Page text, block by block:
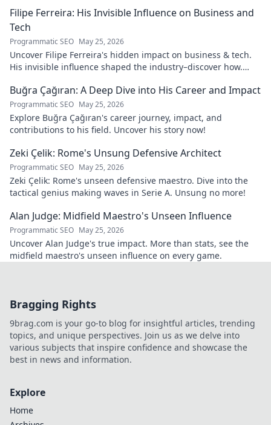
Filipe Ferreira: His Invisible Influence on Business and
Tech
Programmatic SEO May 25, 2026
Uncover Filipe Ferreira's hidden impact on business & tech.
His invisible influence shaped the industry–discover how.
Buğra Çağıran: A Deep Dive into His Career and Impact
Programmatic SEO May 25, 2026
Explore Buğra Çağıran's career journey, impact, and
contributions to his field. Uncover his story now!
Zeki Çelik: Rome's Unsung Defensive Architect
Programmatic SEO May 25, 2026
Zeki Çelik: Rome's unseen defensive maestro. Dive into the
tactical genius making waves in Serie A. Unsung no more!
Alan Judge: Midfield Maestro's Unseen Influence
Programmatic SEO May 25, 2026
Uncover Alan Judge's true impact. More than stats, see the
midfield maestro's unseen influence on every game.
Bragging Rights
9brag.com is your go-to blog for insightful articles, trending
topics, and unique perspectives. Join us as we delve into
various subjects that inspire confidence and showcase the
best in news and information.
Explore
Home